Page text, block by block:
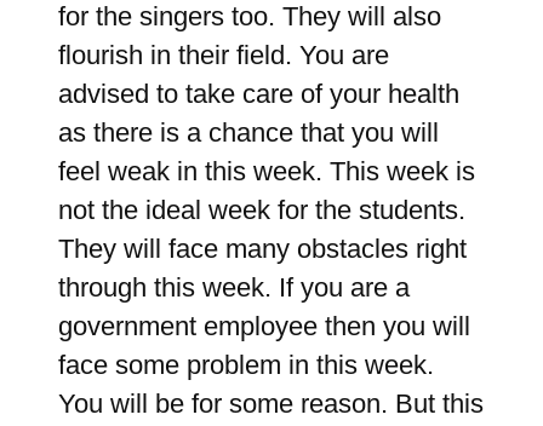
for the singers too. They will also
flourish in their field. You are
advised to take care of your health
as there is a chance that you will
feel weak in this week. This week is
not the ideal week for the students.
They will face many obstacles right
through this week. If you are a
government employee then you will
face some problem in this week.
You will be for some reason. But this